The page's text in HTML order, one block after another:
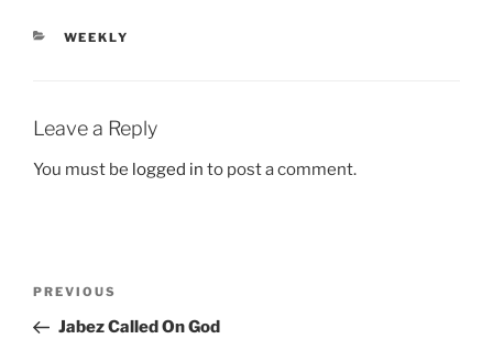
CATEGORIES
WEEKLY
Leave a Reply
You must be logged in to post a comment.
Previous
Post
PREVIOUS
Jabez Called On God